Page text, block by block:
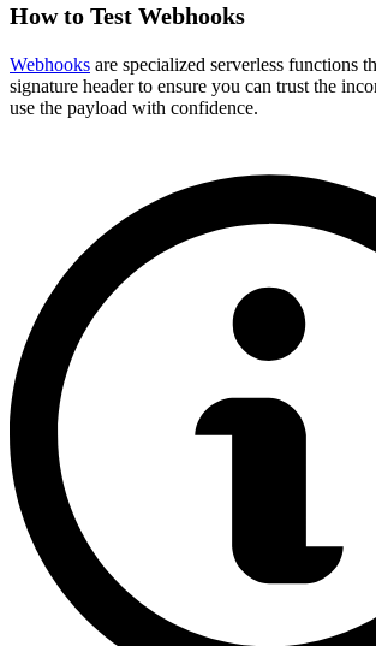
How to Test Webhooks
Webhooks are specialized serverless functions
signature header to ensure you can trust the
use the payload with confidence.